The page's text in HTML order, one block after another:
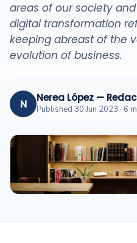
areas of our society
digital transformation
keeping abreast of the
evolution of business.
N Nerea López —
Published 30 Jun 2023 · 6